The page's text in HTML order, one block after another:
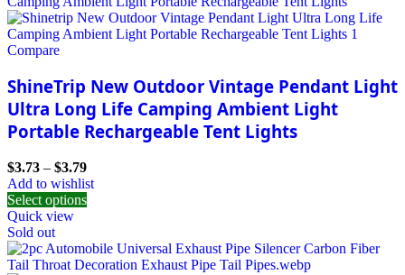
Compare
ShineTrip New Outdoor Vintage Pendant Light
Ultra Long Life Camping Ambient Light
Portable Rechargeable Tent Lights
$3.73 – $3.79
Add to wishlist
Select options
Quick view
Sold out